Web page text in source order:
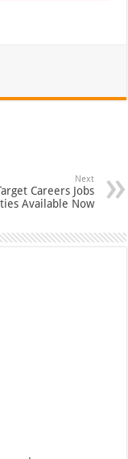
Next
Careers Jobs
Available Now